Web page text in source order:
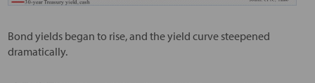
Bond yields began to rise, and the yield curve steepened
dramatically.